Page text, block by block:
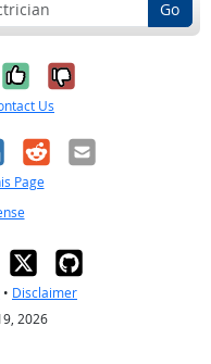
Go
Yes, it was
No, it was
Us
RedditEmail
Page
• Disclaimer
2026